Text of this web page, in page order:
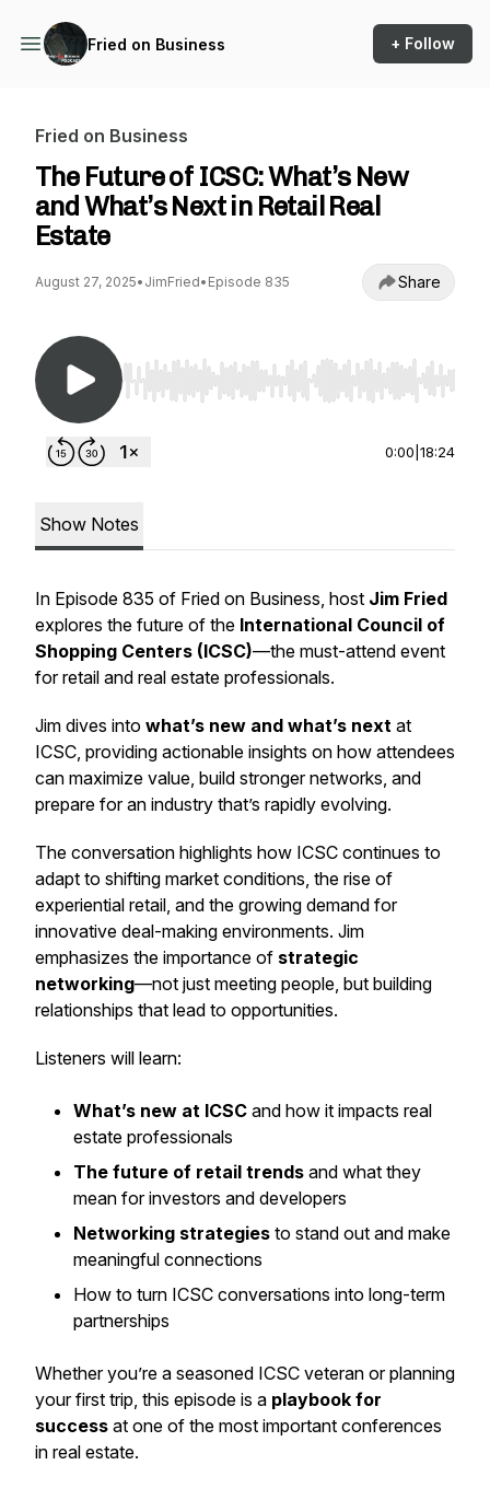
Fried on Business + Follow
Fried on Business
The Future of ICSC: What’s New
and What’s Next in Retail Real
Estate
August 27, 2025• JimFried• Episode 835 Share
Use Left/Right to seek, Home/End to jump to
0:00 18:24
Show Notes
In Episode 835 of Fried on Business, host Jim Fried
explores the future of the International Council of
Shopping Centers (ICSC)—the must-attend event
for retail and real estate professionals.
Jim dives into what’s new and what’s next at
ICSC, providing actionable insights on how attendees
can maximize value, build stronger networks, and
prepare for an industry that’s rapidly evolving.
The conversation highlights how ICSC continues to
adapt to shifting market conditions, the rise of
experiential retail, and the growing demand for
innovative deal-making environments. Jim
emphasizes the importance of strategic
networking—not just meeting people, but building
relationships that lead to opportunities.
Listeners will learn:
What’s new at ICSC and how it impacts real
estate professionals
The future of retail trends and what they
mean for investors and developers
Networking strategies to stand out and make
meaningful connections
How to turn ICSC conversations into long-term
partnerships
Whether you’re a seasoned ICSC veteran or planning
your first trip, this episode is a playbook for
success at one of the most important conferences
in real estate.